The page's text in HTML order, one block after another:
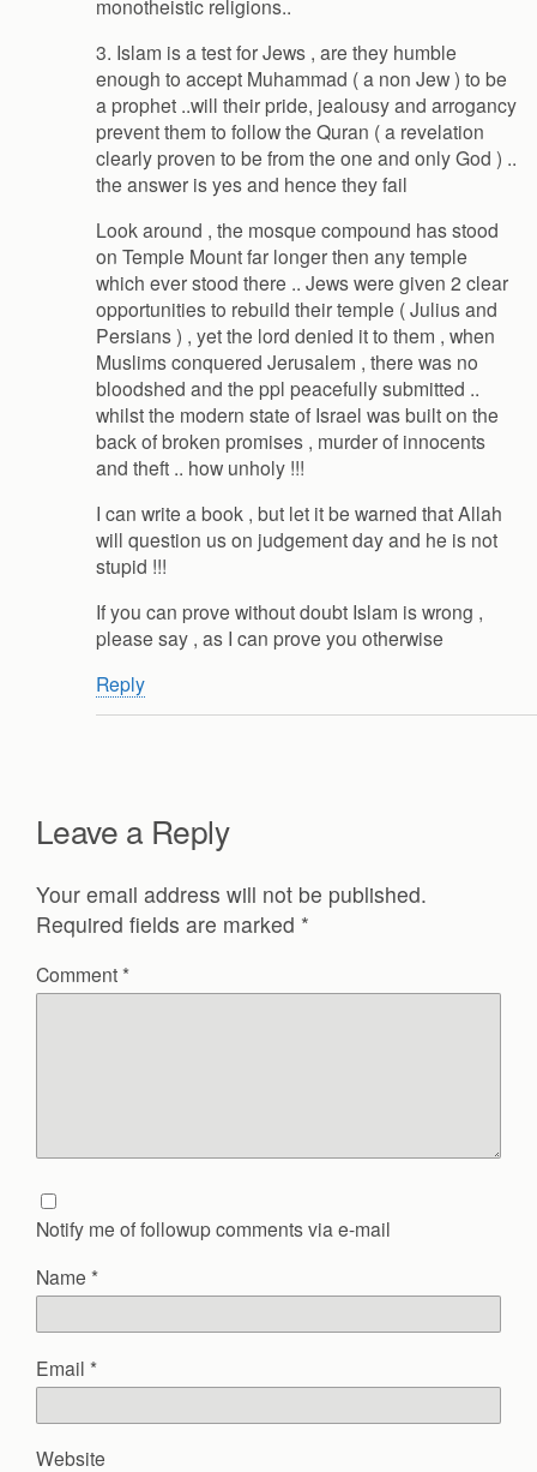
monotheistic religions..
3. Islam is a test for Jews , are they humble
enough to accept Muhammad ( a non Jew ) to be
a prophet ..will their pride, jealousy and arrogancy
prevent them to follow the Quran ( a revelation
clearly proven to be from the one and only God ) ..
the answer is yes and hence they fail
Look around , the mosque compound has stood
on Temple Mount far longer then any temple
which ever stood there .. Jews were given 2 clear
opportunities to rebuild their temple ( Julius and
Persians ) , yet the lord denied it to them , when
Muslims conquered Jerusalem , there was no
bloodshed and the ppl peacefully submitted ..
whilst the modern state of Israel was built on the
back of broken promises , murder of innocents
and theft .. how unholy !!!
I can write a book , but let it be warned that Allah
will question us on judgement day and he is not
stupid !!!
If you can prove without doubt Islam is wrong ,
please say , as I can prove you otherwise
Reply
Leave a Reply
Your email address will not be published.
Required fields are marked *
Comment *
Notify me of followup comments via e-mail
Name *
Email *
Website